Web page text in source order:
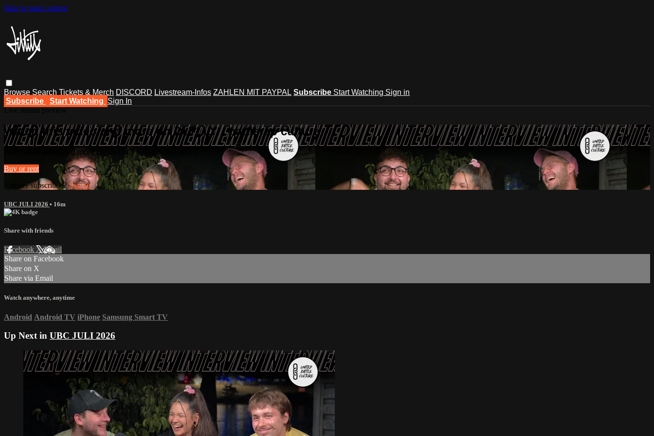
Skip to main content
Browse Search Tickets & Merch DISCORD Livestream-Infos ZAHLEN MIT PAYPAL Subscribe Start Watching Sign in
Subscribe
Start Watching Sign In
Watch this video and more on DLTLLY - battlerap culture
Watch this video and more on DLTLLY - battlerap culture
Buy or rent
Already subscribed?Sign in
UBC JULI 2026 • 16m
Share with friends
Facebook XEmail
Share on Facebook
Share on X
Share via Email
Watch anywhere, anytime
Android Android TV iPhone Samsung Smart TV
Up Next in UBC JULI 2026